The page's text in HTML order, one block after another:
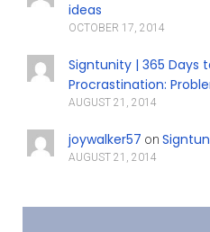
ideas
OCTOBER 17, 2014
Signtunity | 365 Days
Procrastination:
AUGUST 21, 2014
joywalker57 on
AUGUST 21, 2014